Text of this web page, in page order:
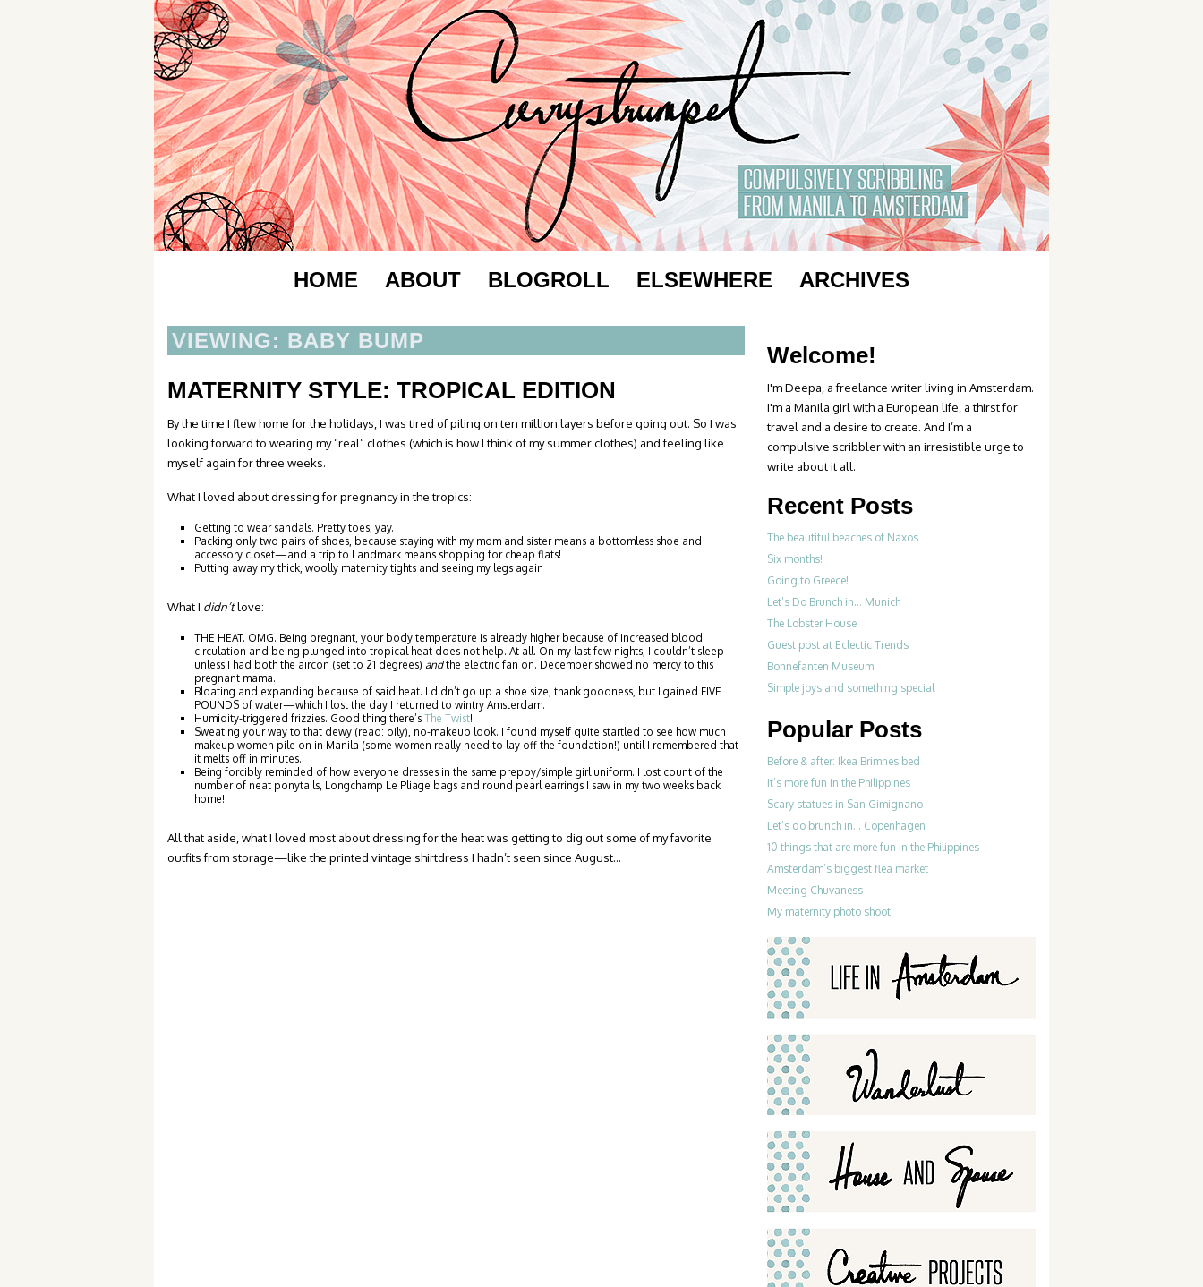
HOME ABOUT BLOGROLL ELSEWHERE ARCHIVES
VIEWING: BABY BUMP
MATERNITY STYLE: TROPICAL EDITION
By the time I flew home for the holidays, I was tired of piling on ten million layers before going out. So I was
looking forward to wearing my “real” clothes (which is how I think of my summer clothes) and feeling like
myself again for three weeks.
What I loved about dressing for pregnancy in the tropics:
Getting to wear sandals. Pretty toes, yay.
Packing only two pairs of shoes, because staying with my mom and sister means a bottomless shoe and
accessory closet—and a trip to Landmark means shopping for cheap flats!
Putting away my thick, woolly maternity tights and seeing my legs again
What I didn’tlove:
THE HEAT. OMG. Being pregnant, your body temperature is already higher because of increased blood
circulation and being plunged into tropical heat does not help. At all. On my last few nights, I couldn’t sleep
unless I had both the aircon (set to 21 degrees) andthe electric fan on. December showed no mercy to this
pregnant mama.
Bloating and expanding because of said heat. I didn’t go up a shoe size, thank goodness, but I gained FIVE
POUNDS of water—which I lost the day I returned to wintry Amsterdam.
Humidity-triggered frizzies. Good thing there’s The Twist!
Sweating your way to that dewy (read: oily), no-makeup look. I found myself quite startled to see how much
makeup women pile on in Manila (some women really need to lay off the foundation!) until I remembered that
it melts off in minutes.
Being forcibly reminded of how everyone dresses in the same preppy/simple girl uniform. I lost count of the
number of neat ponytails, Longchamp Le Pliage bags and round pearl earrings I saw in my two weeks back
home!
All that aside, what I loved most about dressing for the heat was getting to dig out some of my favorite
outfits from storage—like the printed vintage shirtdress I hadn’t seen since August…
Welcome!
I'm Deepa, a freelance writer living in Amsterdam.
I'm a Manila girl with a European life, a thirst for
travel and a desire to create. And I’m a
compulsive scribbler with an irresistible urge to
write about it all.
Recent Posts
The beautiful beaches of Naxos
Six months!
Going to Greece!
Let’s Do Brunch in… Munich
The Lobster House
Guest post at Eclectic Trends
Bonnefanten Museum
Simple joys and something special
Popular Posts
Before & after: Ikea Brimnes bed
It’s more fun in the Philippines
Scary statues in San Gimignano
Let’s do brunch in… Copenhagen
10 things that are more fun in the Philippines
Amsterdam’s biggest flea market
Meeting Chuvaness
My maternity photo shoot